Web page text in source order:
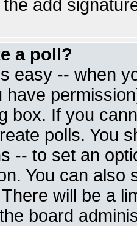
add
a poll?
easy -- when
have
box. If you
polls. You
-- to set an
You can also
will be a
board